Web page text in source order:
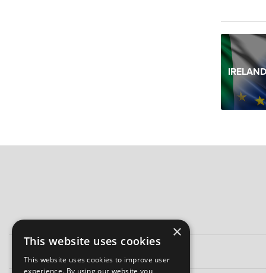
×
This website uses cookies
This website uses cookies to improve user
experience. By using our website you